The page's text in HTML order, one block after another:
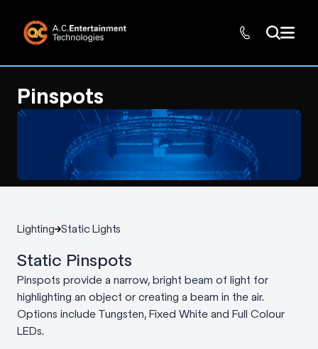
Pinspots
Lighting Static Lights
Static Pinspots
Pinspots provide a narrow, bright beam of light for
highlighting an object or creating a beam in the air.
Options include Tungsten, Fixed White and Full Colour
LEDs.